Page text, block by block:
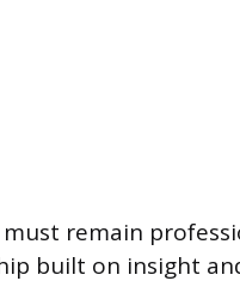
remain
built on insight